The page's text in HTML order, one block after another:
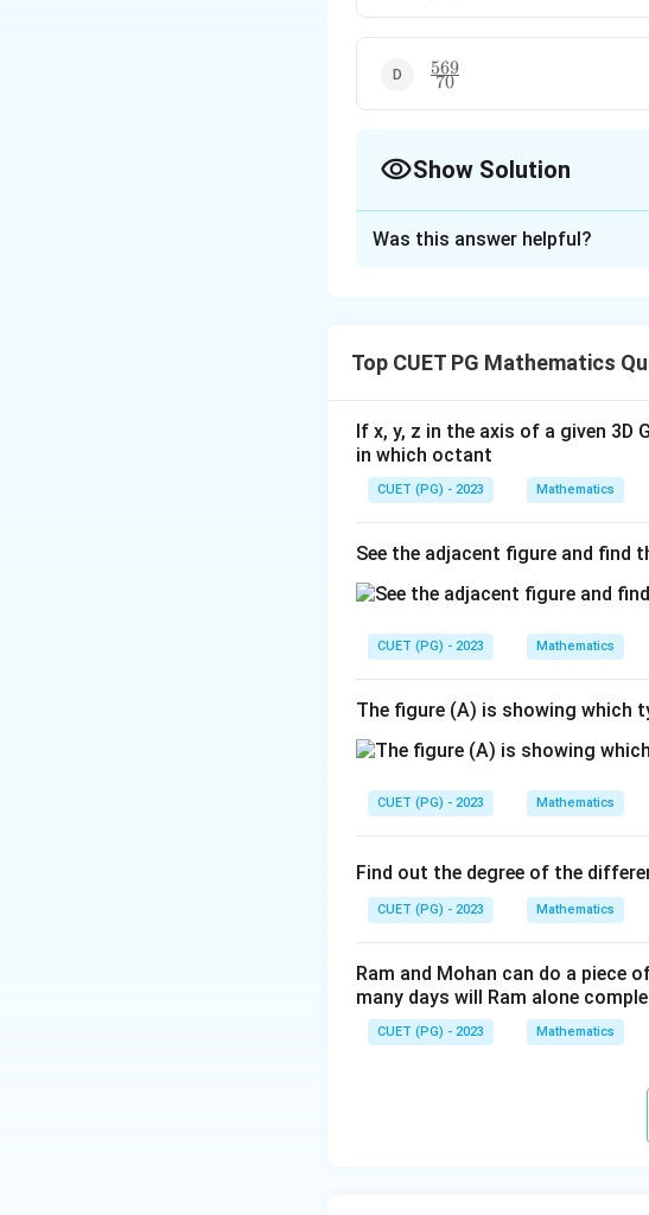
\frac{569}
{70}
70
569
Show Solution
Download Solution in PDF
Was this answer helpful?
Top CUET PG Mathematics
If x, y, z in the axis of a given 3D
in which octant
CUET (PG) - 2023 Mathematics
See the adjacent figure and find
CUET (PG) - 2023 Mathematics
The figure (A) is showing which
CUET (PG) - 2023 Mathematics
Find out the degree of the
CUET (PG) - 2023 Mathematics
Ram and Mohan can do a piece
many days will Ram alone
CUET (PG) - 2023 Mathematics